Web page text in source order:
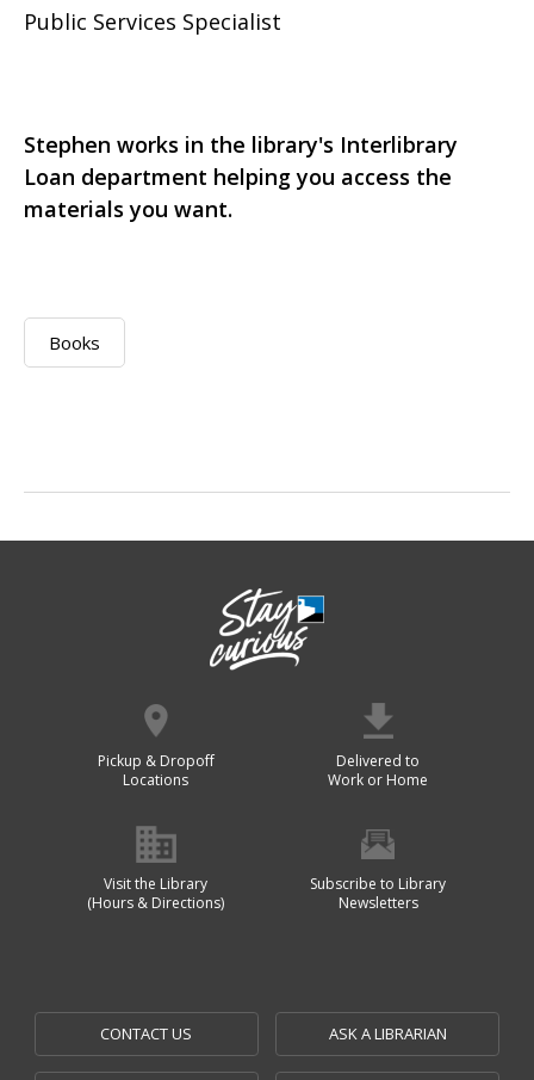
Public Services Specialist
Stephen works in the library's Interlibrary
Loan department helping you access the
materials you want.
Books
Pickup & Dropoff
Locations
Delivered to
Work or Home
Visit the Library
(Hours & Directions)
Subscribe to Library
Newsletters
CONTACT US ASK A LIBRARIAN